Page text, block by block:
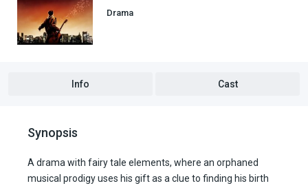
Drama
Info Cast
Synopsis
A drama with fairy tale elements, where an orphaned
musical prodigy uses his gift as a clue to finding his birth